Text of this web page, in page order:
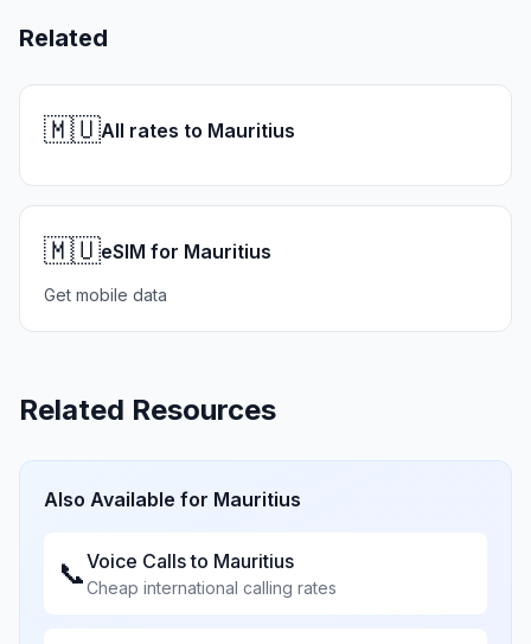
Related
🇲🇺All rates to Mauritius
🇲🇺eSIM for Mauritius
Get mobile data
Related Resources
Also Available for Mauritius
📞Voice Calls to Mauritius
Cheap international calling rates